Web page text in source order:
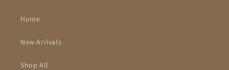
Home
New Arrivals
Shop All